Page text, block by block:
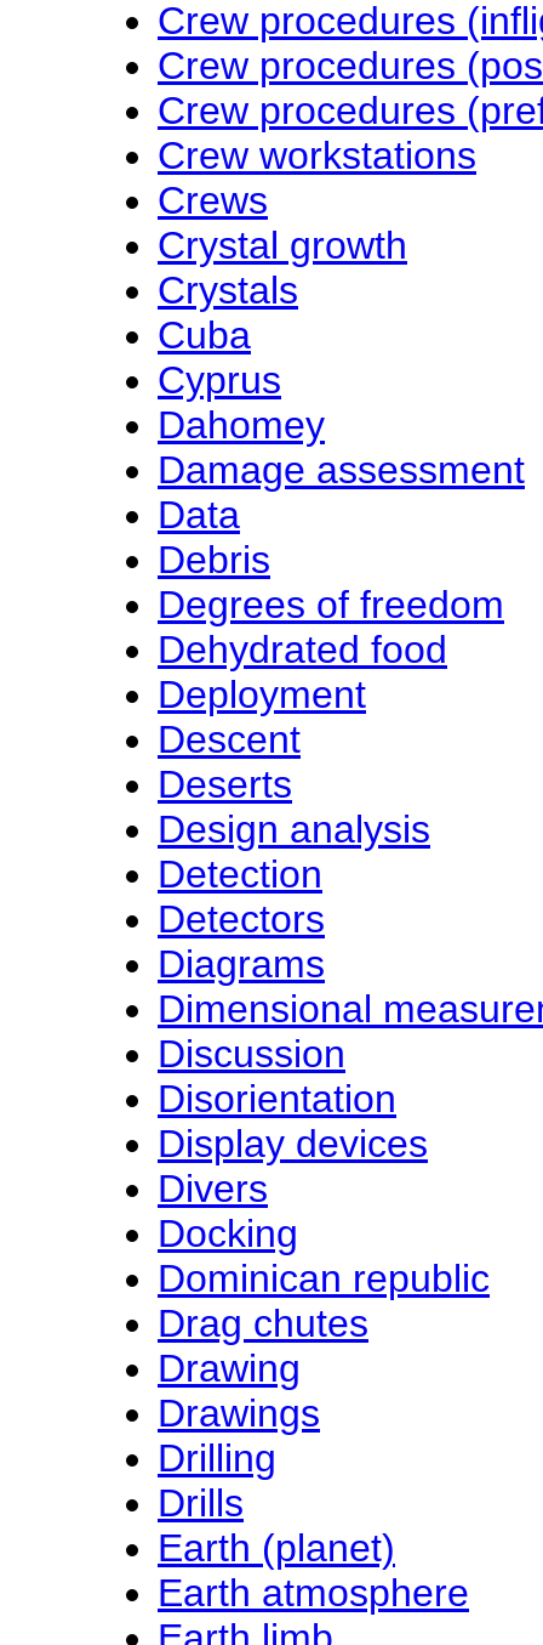
Crew procedures
Crew procedures
Crew procedures
Crew workstations
Crews
Crystal growth
Crystals
Cuba
Cyprus
Dahomey
Damage assessment
Data
Debris
Degrees of freedom
Dehydrated food
Deployment
Descent
Deserts
Design analysis
Detection
Detectors
Diagrams
Dimensional
Discussion
Disorientation
Display devices
Divers
Docking
Dominican republic
Drag chutes
Drawing
Drawings
Drilling
Drills
Earth (planet)
Earth atmosphere